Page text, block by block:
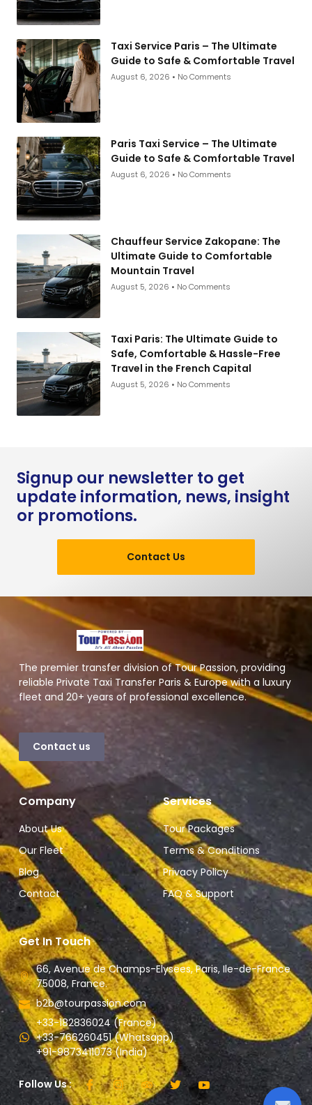
Taxi Service Paris – The Ultimate
Guide to Safe & Comfortable Travel
August 6, 2026 No Comments
Paris Taxi Service – The Ultimate
Guide to Safe & Comfortable Travel
August 6, 2026 No Comments
Chauffeur Service Zakopane: The
Ultimate Guide to Comfortable
Mountain Travel
August 5, 2026 No Comments
Taxi Paris: The Ultimate Guide to
Safe, Comfortable & Hassle-Free
Travel in the French Capital
August 5, 2026 No Comments
Signup our newsletter to get
update information, news, insight
or promotions.
Contact Us
The premier transfer division of Tour Passion, providing
reliable Private Taxi Transfer Paris & Europe with a luxury
fleet and 20+ years of professional excellence.
Contact us
Company
About Us
Our Fleet
Blog
Contact
Services
Tour Packages
Terms & Conditions
Privacy Policy
FAQ & Support
Get In Touch
66, Avenue de Champs-Elysees, Paris, Ile-de-France
75008, France.
b2b@tourpassion.com
+33-182836024 (France)
+33-766260451 (Whatsapp)
+91-9873411073 (India)
Follow Us :